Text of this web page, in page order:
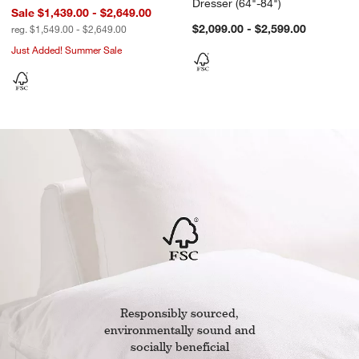
Sale $1,439.00 - $2,649.00
reg. $1,549.00 - $2,649.00
Just Added! Summer Sale
Dresser (64"-84")
$2,099.00 - $2,599.00
Responsibly sourced,
environmentally sound and
socially beneficial